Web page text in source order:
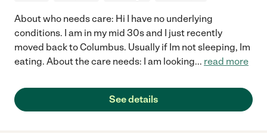
About who needs care: Hi I have no underlying
conditions. I am in my mid 30s and I just recently
moved back to Columbus. Usually if Im not sleeping, Im
eating. About the care needs: I am looking... read more
See details